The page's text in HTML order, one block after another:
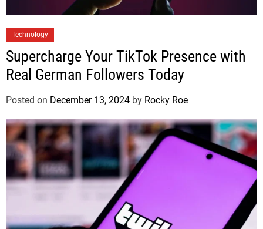
Technology
Supercharge Your TikTok Presence with
Real German Followers Today
Posted on December 13, 2024 by Rocky Roe